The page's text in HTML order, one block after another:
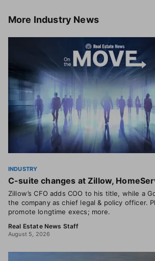
More Industry News
INDUSTRY
C-suite changes at Zillow,
Zillow’s CFO adds COO to his title, while a
the company as chief legal & policy officer.
promote longtime execs; more.
Real Estate News Staff
August 5, 2026